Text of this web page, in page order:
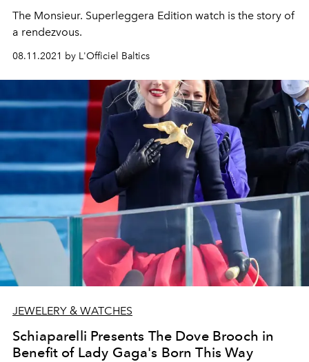
The Monsieur. Superleggera Edition watch is the story of
a rendezvous.
08.11.2021 by L'Officiel Baltics
JEWELERY & WATCHES
Schiaparelli Presents The Dove Brooch in
Benefit of Lady Gaga's Born This Way